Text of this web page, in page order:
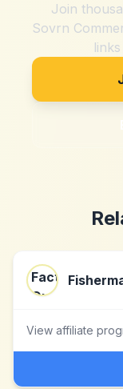
Join
Sovrn
View affiliate